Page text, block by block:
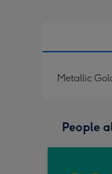
Metallic
People